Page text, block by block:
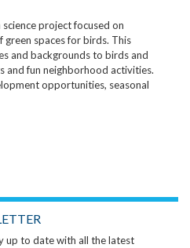
project focused on
spaces for birds. This
and backgrounds to birds and
and fun neighborhood activities.
opportunities, seasonal
up to date with all the latest